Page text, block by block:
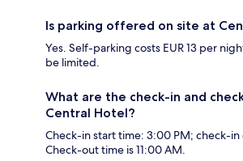
Is parking offered on site at
Yes. Self-parking costs EUR 13 per
be limited.
What are the check-in and
Central Hotel?
Check-in start time: 3:00 PM; check-
Check-out time is 11:00 AM.